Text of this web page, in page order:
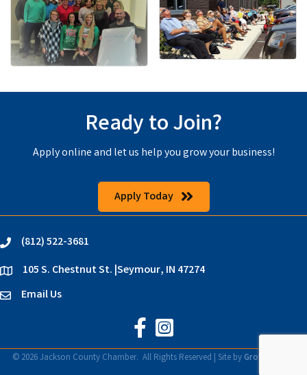
Ready to Join?
Apply online and let us help you grow your business!
Apply Today
phone(812) 522-3681
location105 S. Chestnut St. |Seymour, IN 47274
emailEmail Us
Jackson County Chamber on
Jackson County Chamber on
© 2026Jackson County Chamber. All Rights Reserved | Site byGrowthZone